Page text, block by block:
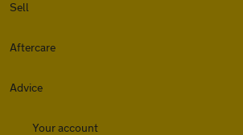
Sell
Aftercare
Advice
Your account